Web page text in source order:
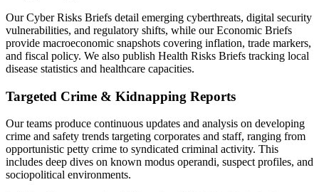
Our Cyber Risks Briefs detail emerging cyberthreats, digital security
vulnerabilities, and regulatory shifts, while our Economic Briefs
provide macroeconomic snapshots covering inflation, trade markers,
and fiscal policy. We also publish Health Risks Briefs tracking local
disease statistics and healthcare capacities.
Targeted Crime & Kidnapping Reports
Our teams produce continuous updates and analysis on developing
crime and safety trends targeting corporates and staff, ranging from
opportunistic petty crime to syndicated criminal activity. This
includes deep dives on known modus operandi, suspect profiles, and
sociopolitical environments.